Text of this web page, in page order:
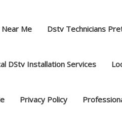
Near Me Dstv Technicians
DStv Installation Services
Privacy Policy